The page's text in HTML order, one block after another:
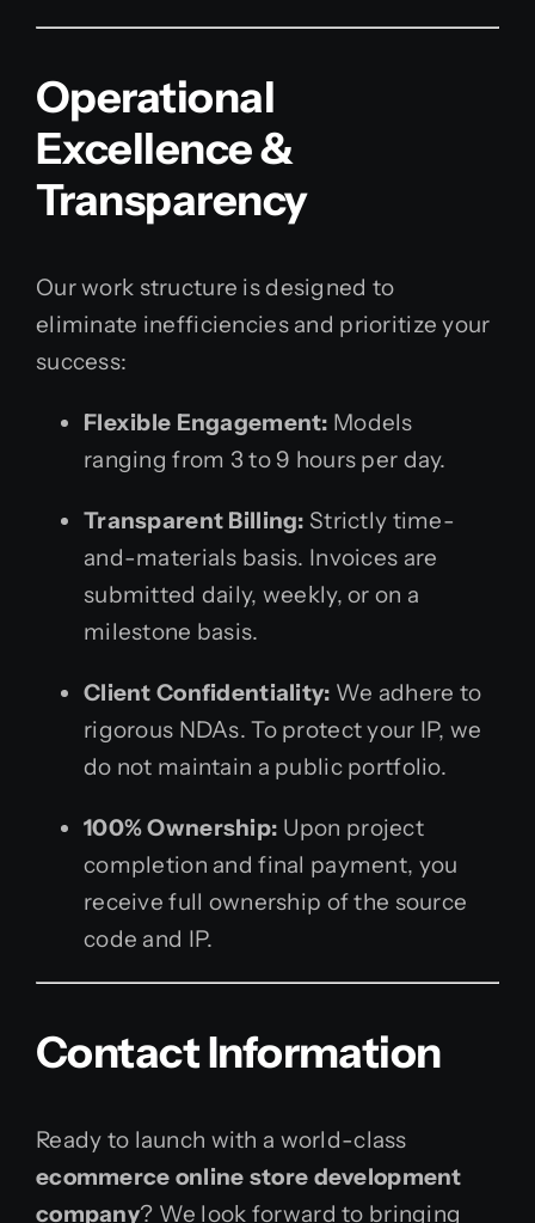
Operational
Excellence &
Transparency
Our work structure is designed to
eliminate inefficiencies and prioritize your
success:
Flexible Engagement: Models
ranging from 3 to 9 hours per day.
Transparent Billing: Strictly time-
and-materials basis. Invoices are
submitted daily, weekly, or on a
milestone basis.
Client Confidentiality: We adhere to
rigorous NDAs. To protect your IP, we
do not maintain a public portfolio.
100% Ownership: Upon project
completion and final payment, you
receive full ownership of the source
code and IP.
Contact Information
Ready to launch with a world-class
ecommerce online store development
company? We look forward to bringing